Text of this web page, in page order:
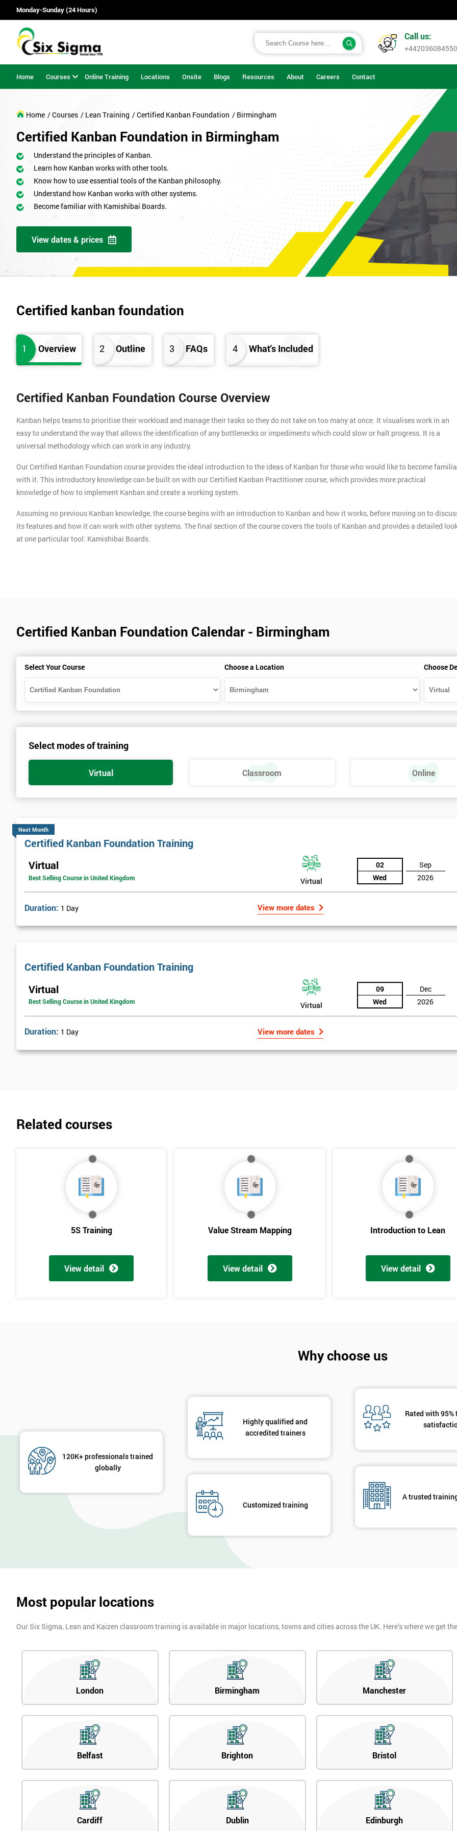
Monday-Sunday (24 Hours)
Call us:
+442036084550
Home Courses Online Training Locations Onsite Blogs Resources About Careers Contact
Home / Courses / Lean Training / Certified Kanban Foundation / Birmingham
Certified Kanban Foundation in Birmingham
Understand the principles of Kanban.
Learn how Kanban works with other tools.
Know how to use essential tools of the Kanban philosophy.
Understand how Kanban works with other systems.
Become familiar with Kamishibai Boards.
View dates & prices
Certified kanban foundation
1 Overview 2 Outline 3 FAQs 4 What's Included
Certified Kanban Foundation Course Overview
Kanban helps teams to prioritise their workload and manage their tasks so they do not take on too many at once. It visualises work in an
easy to understand the way that allows the identification of any bottlenecks or impediments which could slow or halt progress. It is a
universal methodology which can work in any industry.
Our Certified Kanban Foundation course provides the ideal introduction to the ideas of Kanban for those who would like to become
with it. This introductory knowledge can be built on with our Certified Kanban Practitioner course, which provides more practical
knowledge of how to implement Kanban and create a working system.
Assuming no previous Kanban knowledge, the course begins with an introduction to Kanban and how it works, before moving on to
its features and how it can work with other systems. The final section of the course covers the tools of Kanban and provides a detailed
at one particular tool: Kamishibai Boards.
Certified Kanban Foundation Calendar - Birmingham
Select Your Course Choose a Location Choose
Select modes of training
Virtual Classroom Online
Next Month
Certified Kanban Foundation Training
Virtual
Best Selling Course in United Kingdom Virtual
02
Wed
Sep
2026
Duration: 1 Day View more dates
Certified Kanban Foundation Training
Virtual
Best Selling Course in United Kingdom Virtual
09
Wed
Dec
2026
Duration: 1 Day View more dates
Related courses
5S Training
View detail
Value Stream Mapping
View detail
Introduction to Lean
View detail
Why choose us
120K+ professionals trained
globally
Highly qualified and
accredited trainers
Customized training
Rated with
A trusted
Most popular locations
Our Six Sigma, Lean and Kaizen classroom training is available in major locations, towns and cities across the UK. Here’s where we get
London Birmingham Manchester
Belfast Brighton Bristol
Cardiff Dublin Edinburgh
And